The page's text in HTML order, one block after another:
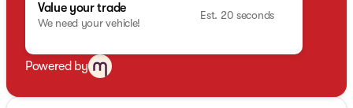
Value your trade
We need your vehicle!
Est. 20 seconds
Powered by